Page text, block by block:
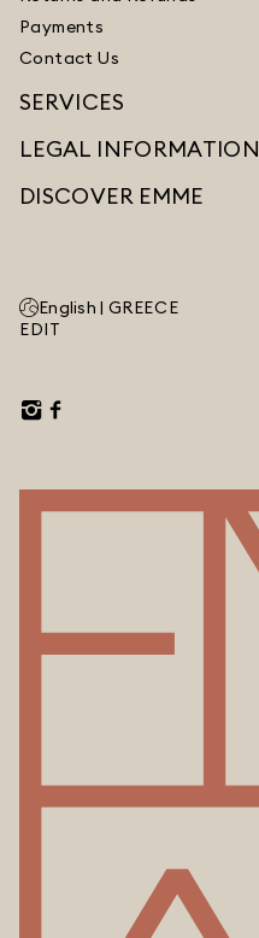
Payments
Contact Us
SERVICES
LEGAL INFORMATION
DISCOVER EMME
English | GREECE
EDIT